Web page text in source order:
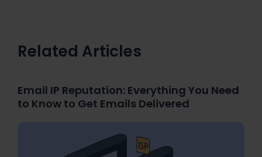
Related Articles
Email IP Reputation: Everything You Need
to Know to Get Emails Delivered